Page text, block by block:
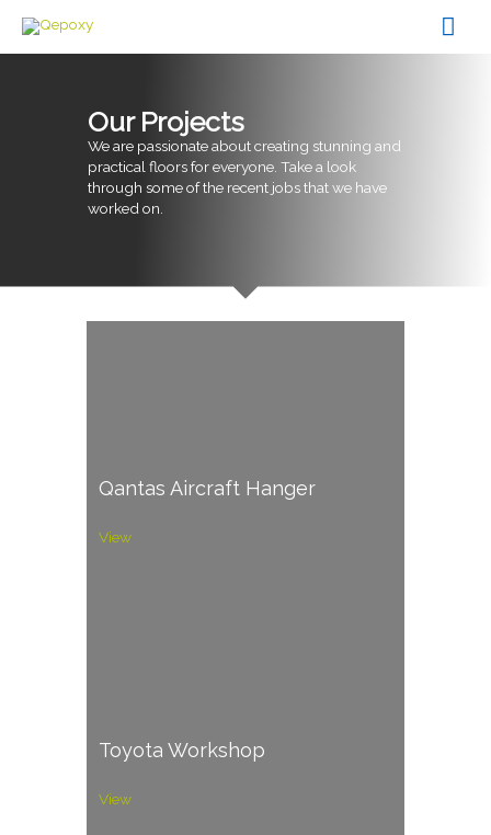
content
Our Projects
We are passionate about creating stunning and
practical floors for everyone. Take a look
through some of the recent jobs that we have
worked on.
Qantas Aircraft Hanger
View
Toyota Workshop
View